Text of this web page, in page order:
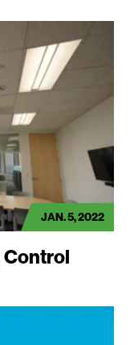
JAN. 5, 2022
Control